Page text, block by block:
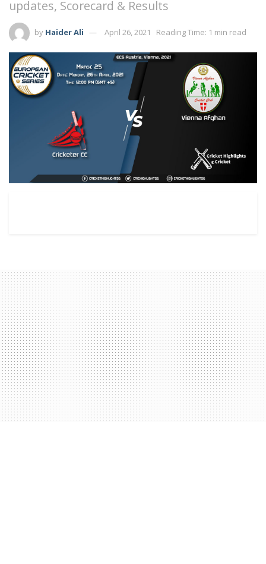
updates, Scorecard & Results
by Haider Ali April 26, 2021 Reading Time: 1 min read